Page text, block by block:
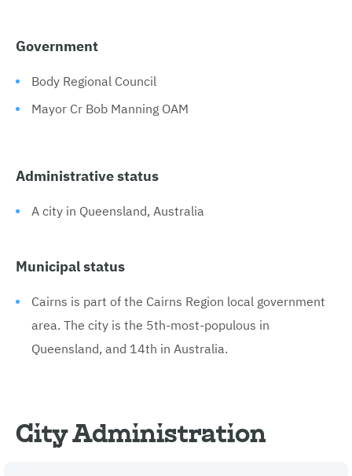
Government
Body Regional Council
Mayor Cr Bob Manning OAM
Administrative status
A city in Queensland, Australia
Municipal status
Cairns is part of the Cairns Region local government
area. The city is the 5th-most-populous in
Queensland, and 14th in Australia.
City Administration